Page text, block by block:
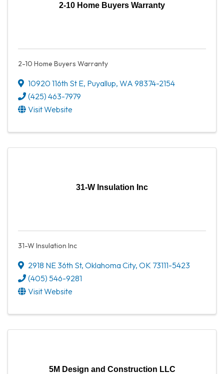
2-10 Home Buyers Warranty
2-10 Home Buyers Warranty
10920 116th St E, Puyallup, WA 98374-2154
(425) 463-7979
Visit Website
31-W Insulation Inc
31-W Insulation Inc
2918 NE 36th St, Oklahoma City, OK 73111-5423
(405) 546-9281
Visit Website
5M Design and Construction LLC